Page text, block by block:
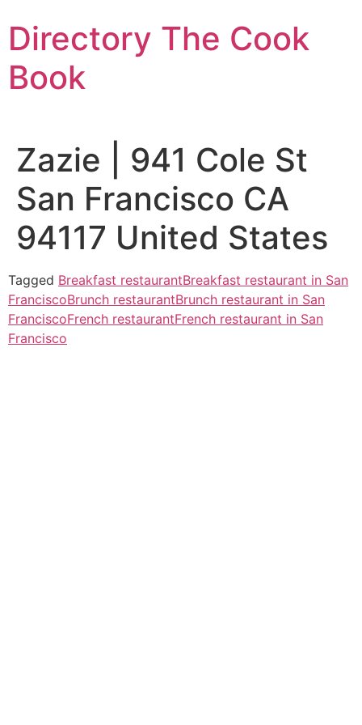
to
content
Directory The Cook
Book
Zazie | 941 Cole St
San Francisco CA
94117 United States
Tagged Breakfast restaurantBreakfast restaurant in San
FranciscoBrunch restaurantBrunch restaurant in San
FranciscoFrench restaurantFrench restaurant in San
Francisco